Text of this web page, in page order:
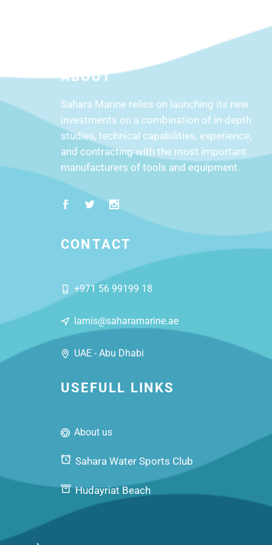
ABOUT
Sahara Marine relies on launching its new
investments on a combination of in-depth
studies, technical capabilities, experience,
and contracting with the most important
manufacturers of tools and equipment.
CONTACT
+971 56 99199 18
lamis@saharamarine.ae
UAE - Abu Dhabi
USEFULL LINKS
About us
Sahara Water Sports Club
Hudayriat Beach